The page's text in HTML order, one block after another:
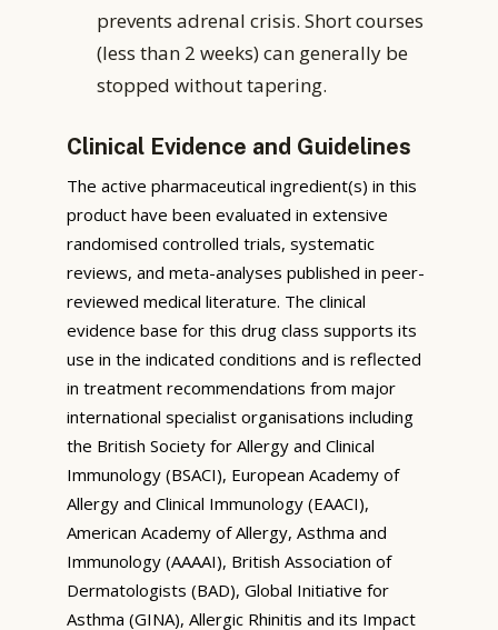
prevents adrenal crisis. Short courses
(less than 2 weeks) can generally be
stopped without tapering.
Clinical Evidence and Guidelines
The active pharmaceutical ingredient(s) in this
product have been evaluated in extensive
randomised controlled trials, systematic
reviews, and meta-analyses published in peer-
reviewed medical literature. The clinical
evidence base for this drug class supports its
use in the indicated conditions and is reflected
in treatment recommendations from major
international specialist organisations including
the British Society for Allergy and Clinical
Immunology (BSACI), European Academy of
Allergy and Clinical Immunology (EAACI),
American Academy of Allergy, Asthma and
Immunology (AAAAI), British Association of
Dermatologists (BAD), Global Initiative for
Asthma (GINA), Allergic Rhinitis and its Impact